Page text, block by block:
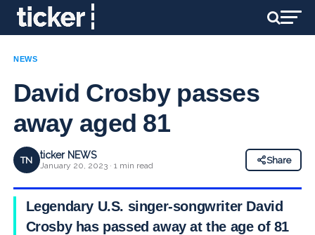
NEWS
David Crosby passes
away aged 81
TN ticker NEWS
January 20, 2023 · 1 min read
Share
Legendary U.S. singer-songwriter David
Crosby has passed away at the age of 81